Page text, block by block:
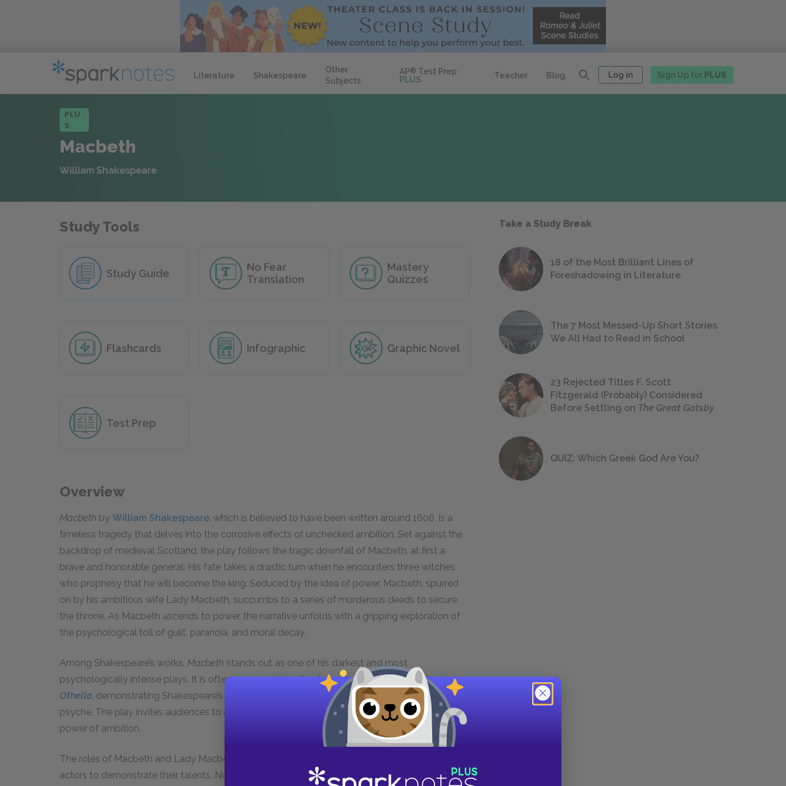
Literature Shakespeare
Other
Subjects
AP® Test Prep
PLUS
Teacher Blog Log in Sign Up for PLUS
PLU
S
Macbeth
William Shakespeare
Study Tools
Study Guide
No Fear
Translation
Mastery
Quizzes
Flashcards Infographic Graphic Novel
Test Prep
Overview
Macbeth by William Shakespeare, which is believed to have been written around 1606, is a
timeless tragedy that delves into the corrosive effects of unchecked ambition. Set against the
backdrop of medieval Scotland, the play follows the tragic downfall of Macbeth, at first a
brave and honorable general. His fate takes a drastic turn when he encounters three witches
who prophesy that he will become the king. Seduced by the idea of power, Macbeth, spurred
on by his ambitious wife Lady Macbeth, succumbs to a series of murderous deeds to secure
the throne. As Macbeth ascends to power, the narrative unfolds with a gripping exploration of
the psychological toll of guilt, paranoia, and moral decay.
Among Shakespeare’s works, Macbeth stands out as one of his darkest and most
psychologically intense plays. It is often compared to other tragedies such as Hamlet and
Othello, demonstrating Shakespeare’s profound insight into the complexities of the human
psyche. The play invites audiences to explore themes of cruelty and tyranny, and the seductive
power of ambition.
The roles of Macbeth and Lady Macbeth have long been a showcase for prominent stage
actors to demonstrate their talents. Notable movie adaptations ofMacbeth include Roman
Take a Study Break
18 of the Most Brilliant Lines of
Foreshadowing in Literature
The 7 Most Messed-Up Short Stories
We All Had to Read in School
23 Rejected Titles F. Scott
Fitzgerald (Probably) Considered
Before Settling on The Great Gatsby
QUIZ: Which Greek God Are You?